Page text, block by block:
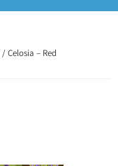
/ Celosia – Red